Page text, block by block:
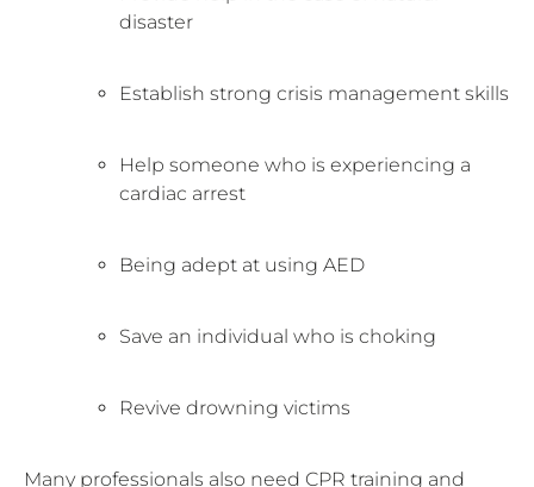
disaster
Establish strong crisis management skills
Help someone who is experiencing a
cardiac arrest
Being adept at using AED
Save an individual who is choking
Revive drowning victims
Many professionals also need CPR training and